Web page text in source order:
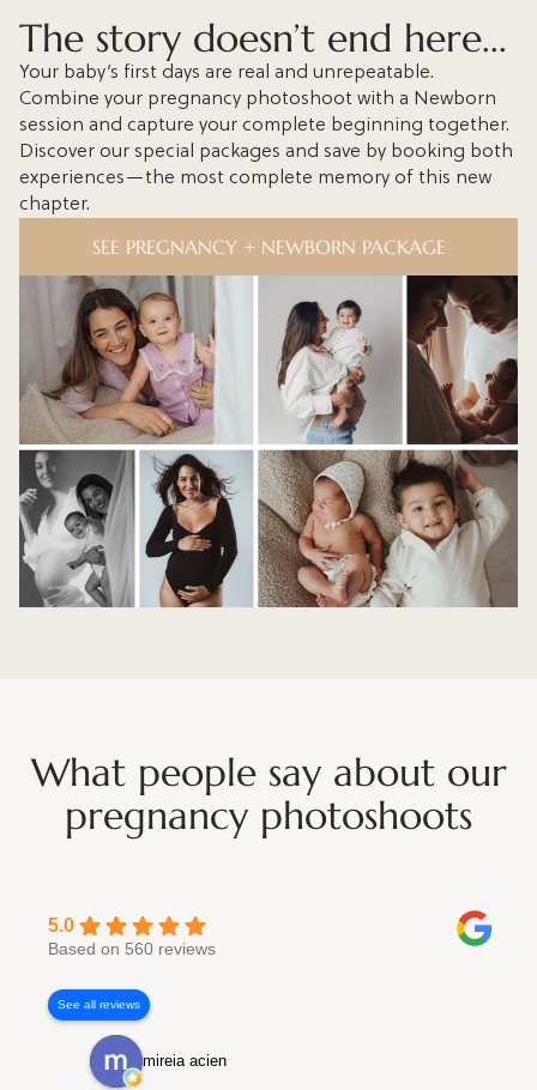
The story doesn’t end here...
Your baby’s first days are real and unrepeatable.
Combine your pregnancy photoshoot with a Newborn
session and capture your complete beginning together.
Discover our special packages and save by booking both
experiences—the most complete memory of this new
chapter.
SEE PREGNANCY + NEWBORN PACKAGE
What people say about our
pregnancy photoshoots
5.0
Based on 560 reviews
See all reviews
mireia acien